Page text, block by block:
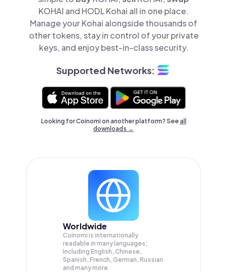
KOHAI and HODL Kohai all in one place.
Manage your Kohai alongside thousands of
other tokens, stay in control of your private
keys, and enjoy best-in-class security.
Supported Networks:
Looking for Coinomi on another platform? Seeall
downloads →
Worldwide
Coinomi is internationally
readable in many languages;
Including English, Chinese,
Spanish, French, German, Russian
and many more.